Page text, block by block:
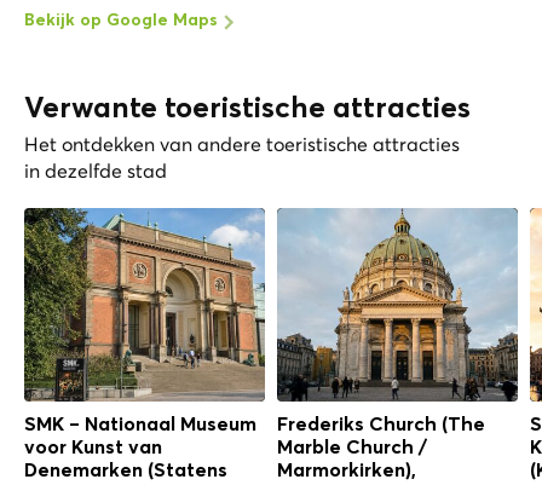
Bekijk op Google Maps
Verwante toeristische attracties
Het ontdekken van andere toeristische attracties
in dezelfde stad
SMK – Nationaal Museum
voor Kunst van
Denemarken (Statens
Frederiks Church (The
Marble Church /
Marmorkirken),